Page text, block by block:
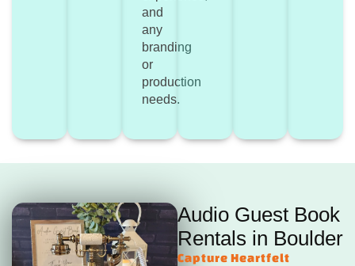
and
any
branding
or
production
needs.
Audio Guest Book
Rentals in Boulder
Capture Heartfelt